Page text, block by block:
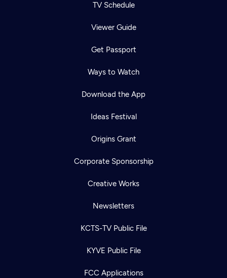
TV Schedule
Viewer Guide
Get Passport
Ways to Watch
Download the App
Ideas Festival
Origins Grant
Corporate Sponsorship
Creative Works
Newsletters
KCTS-TV Public File
KYVE Public File
FCC Applications